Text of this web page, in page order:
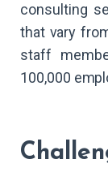
consulting
that vary
staff
100,000